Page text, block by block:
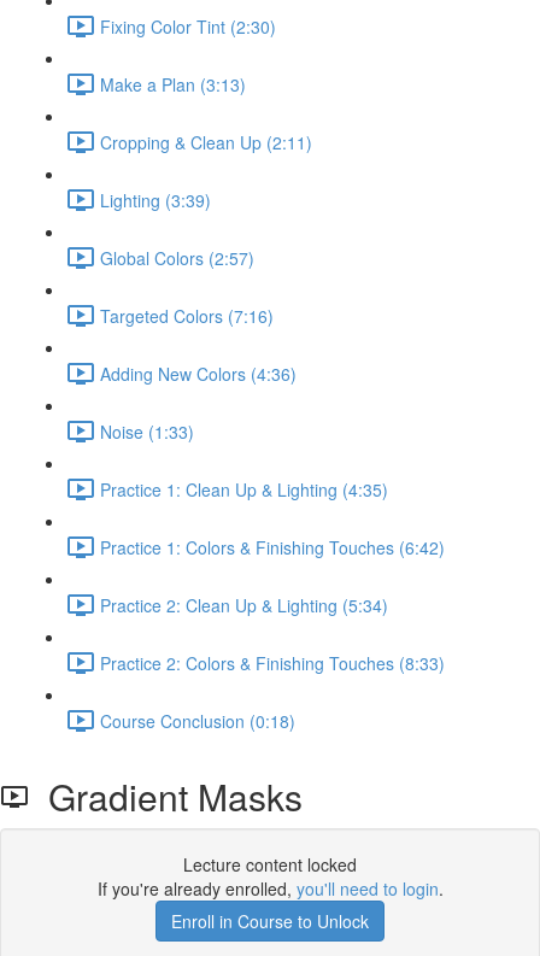
Fixing Color Tint (2:30)
Make a Plan (3:13)
Cropping & Clean Up (2:11)
Lighting (3:39)
Global Colors (2:57)
Targeted Colors (7:16)
Adding New Colors (4:36)
Noise (1:33)
Practice 1: Clean Up & Lighting (4:35)
Practice 1: Colors & Finishing Touches (6:42)
Practice 2: Clean Up & Lighting (5:34)
Practice 2: Colors & Finishing Touches (8:33)
Course Conclusion (0:18)
Gradient Masks
Lecture content locked
If you're already enrolled, you'll need to login.
Enroll in Course to Unlock